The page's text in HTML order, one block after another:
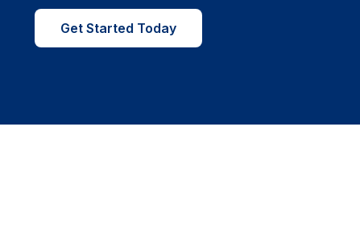
Get Started Today